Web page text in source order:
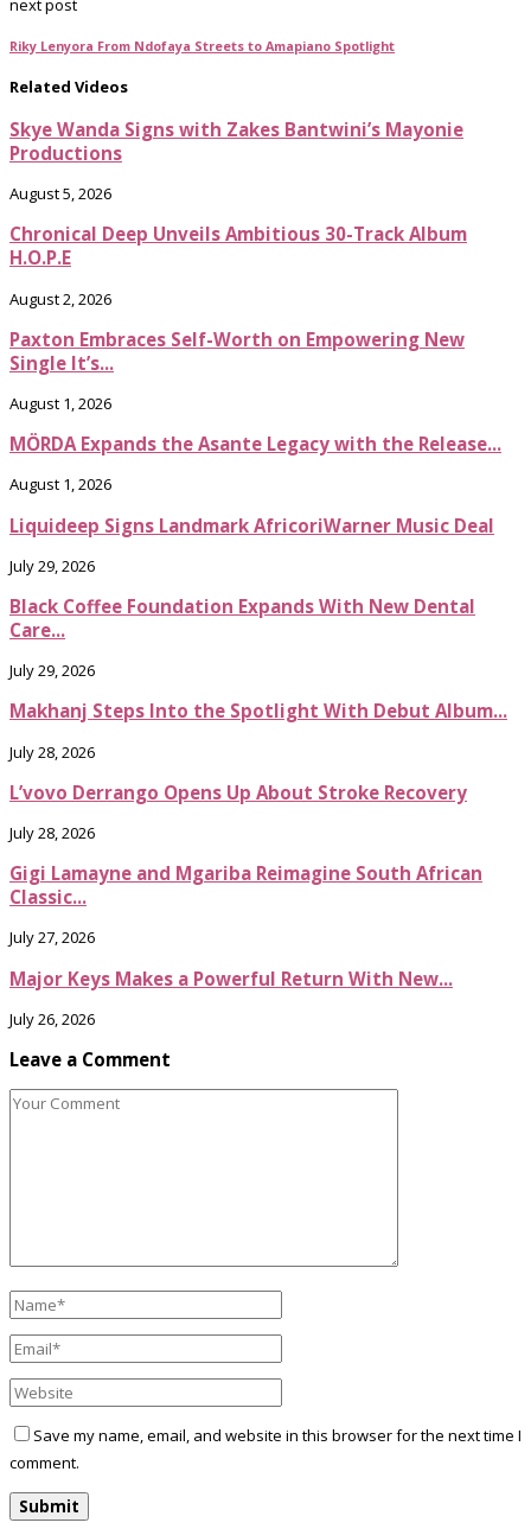
next post
Riky Lenyora From Ndofaya Streets to Amapiano Spotlight
Related Videos
Skye Wanda Signs with Zakes Bantwini’s Mayonie
Productions
August 5, 2026
Chronical Deep Unveils Ambitious 30-Track Album
H.O.P.E
August 2, 2026
Paxton Embraces Self-Worth on Empowering New
Single It’s...
August 1, 2026
MÖRDA Expands the Asante Legacy with the Release...
August 1, 2026
Liquideep Signs Landmark AfricoriWarner Music Deal
July 29, 2026
Black Coffee Foundation Expands With New Dental
Care...
July 29, 2026
Makhanj Steps Into the Spotlight With Debut Album...
July 28, 2026
L’vovo Derrango Opens Up About Stroke Recovery
July 28, 2026
Gigi Lamayne and Mgariba Reimagine South African
Classic...
July 27, 2026
Major Keys Makes a Powerful Return With New...
July 26, 2026
Leave a Comment
Save my name, email, and website in this browser for the next time I
comment.